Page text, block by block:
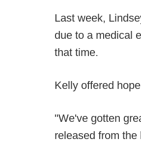
Last week,
due to a medical
that time.
Kelly offered
"We've gotten
released from